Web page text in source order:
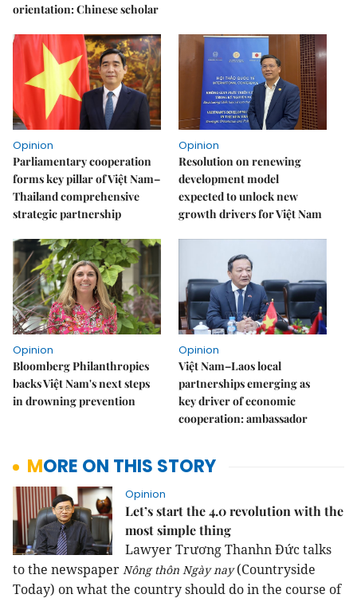
orientation: Chinese scholar
Opinion
Parliamentary cooperation
forms key pillar of Việt Nam–
Thailand comprehensive
strategic partnership
Opinion
Resolution on renewing
development model
expected to unlock new
growth drivers for Việt Nam
Opinion
Bloomberg Philanthropies
backs Việt Nam's next steps
in drowning prevention
Opinion
Việt Nam–Laos local
partnerships emerging as
key driver of economic
cooperation: ambassador
MORE ON THIS STORY
Opinion
Let’s start the 4.0 revolution with the
most simple thing
Lawyer Trương Thanhn Đức talks
to the newspaper Nông thôn Ngày nay(Countryside
Today) on what the country should do in the course of